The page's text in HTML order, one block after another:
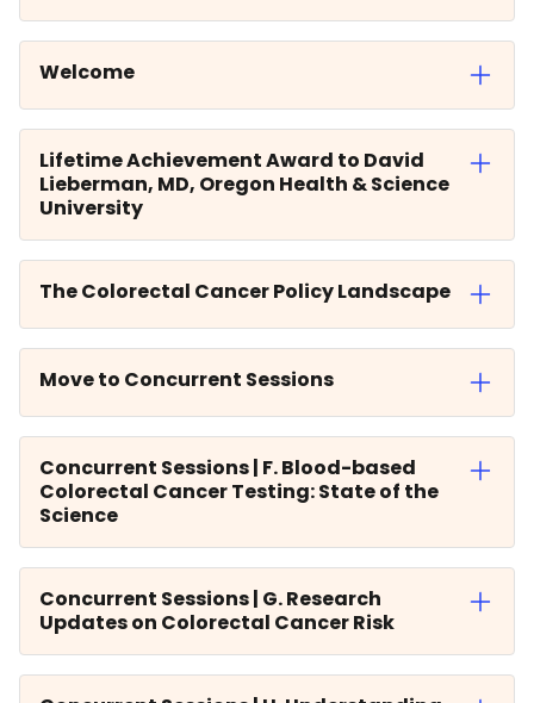
Welcome
Lifetime Achievement Award to David
Lieberman, MD, Oregon Health & Science
University
The Colorectal Cancer Policy Landscape
Move to Concurrent Sessions
Concurrent Sessions | F. Blood-based
Colorectal Cancer Testing: State of the
Science
Concurrent Sessions | G. Research
Updates on Colorectal Cancer Risk